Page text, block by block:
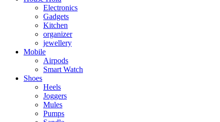
Electronics
Gadgets
Kitchen
organizer
jewellery
Mobile
Airpods
Smart Watch
Shoes
Heels
Joggers
Mules
Pumps